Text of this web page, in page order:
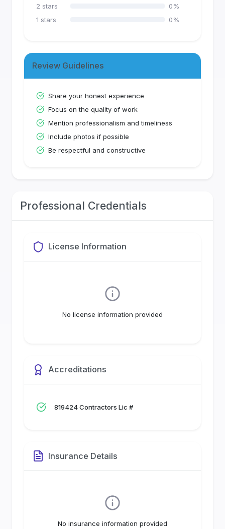
2 stars 0%
1 stars 0%
Review Guidelines
Share your honest experience
Focus on the quality of work
Mention professionalism and timeliness
Include photos if possible
Be respectful and constructive
Professional Credentials
License Information
No license information provided
Accreditations
819424 Contractors Lic #
Insurance Details
No insurance information provided